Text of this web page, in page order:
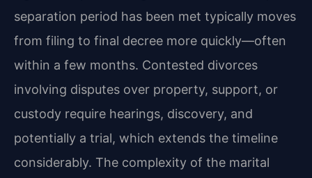
separation period has been met typically moves
from filing to final decree more quickly—often
within a few months. Contested divorces
involving disputes over property, support, or
custody require hearings, discovery, and
potentially a trial, which extends the timeline
considerably. The complexity of the marital